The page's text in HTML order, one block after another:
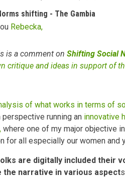
shifting - The Gambia
Rebecka,
is a comment on Shifting Social
critique and ideas in support of
of what works in terms of
perspective running an innovative
where one of my major objective
for all especially our women and
are digitally included their
the narrative in various aspect